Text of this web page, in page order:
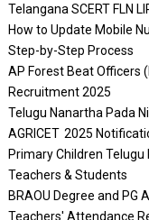
Telangana SCERT FLN
How to Update Mobile
Step-by-Step Process
AP Forest Beat Officers
Recruitment 2025
Telugu Nanartha Pada
AGRICET 2025
Primary Children
Teachers & Students
BRAOU Degree and PG
Teachers' Attendance